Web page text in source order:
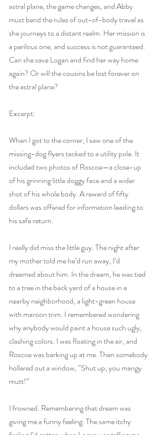
astral plane, the game changes, and Abby
must bend the rules of out-of-body travel as
she journeys to a distant realm. Her mission is
a perilous one, and success is not guaranteed.
Can she save Logan and find her way home
again? Or will the cousins be lost forever on
the astral plane?
Excerpt:
When I got to the corner, I saw one of the
missing-dog flyers tacked to a utility pole. It
included two photos of Roscoe—a close-up
of his grinning little doggy face and a wider
shot of his whole body. A reward of fifty
dollars was offered for information leading to
his safe return.
I really did miss the little guy. The night after
my mother told me he’d run away, I’d
dreamed about him. In the dream, he was tied
to a tree in the back yard of a house in a
nearby neighborhood, a light-green house
with maroon trim. I remembered wondering
why anybody would paint a house such ugly,
clashing colors. I was floating in the air, and
Roscoe was barking up at me. Then somebody
hollered out a window, “Shut up, you mangy
mutt!”
I frowned. Remembering that dream was
giving me a funny feeling. The same itchy